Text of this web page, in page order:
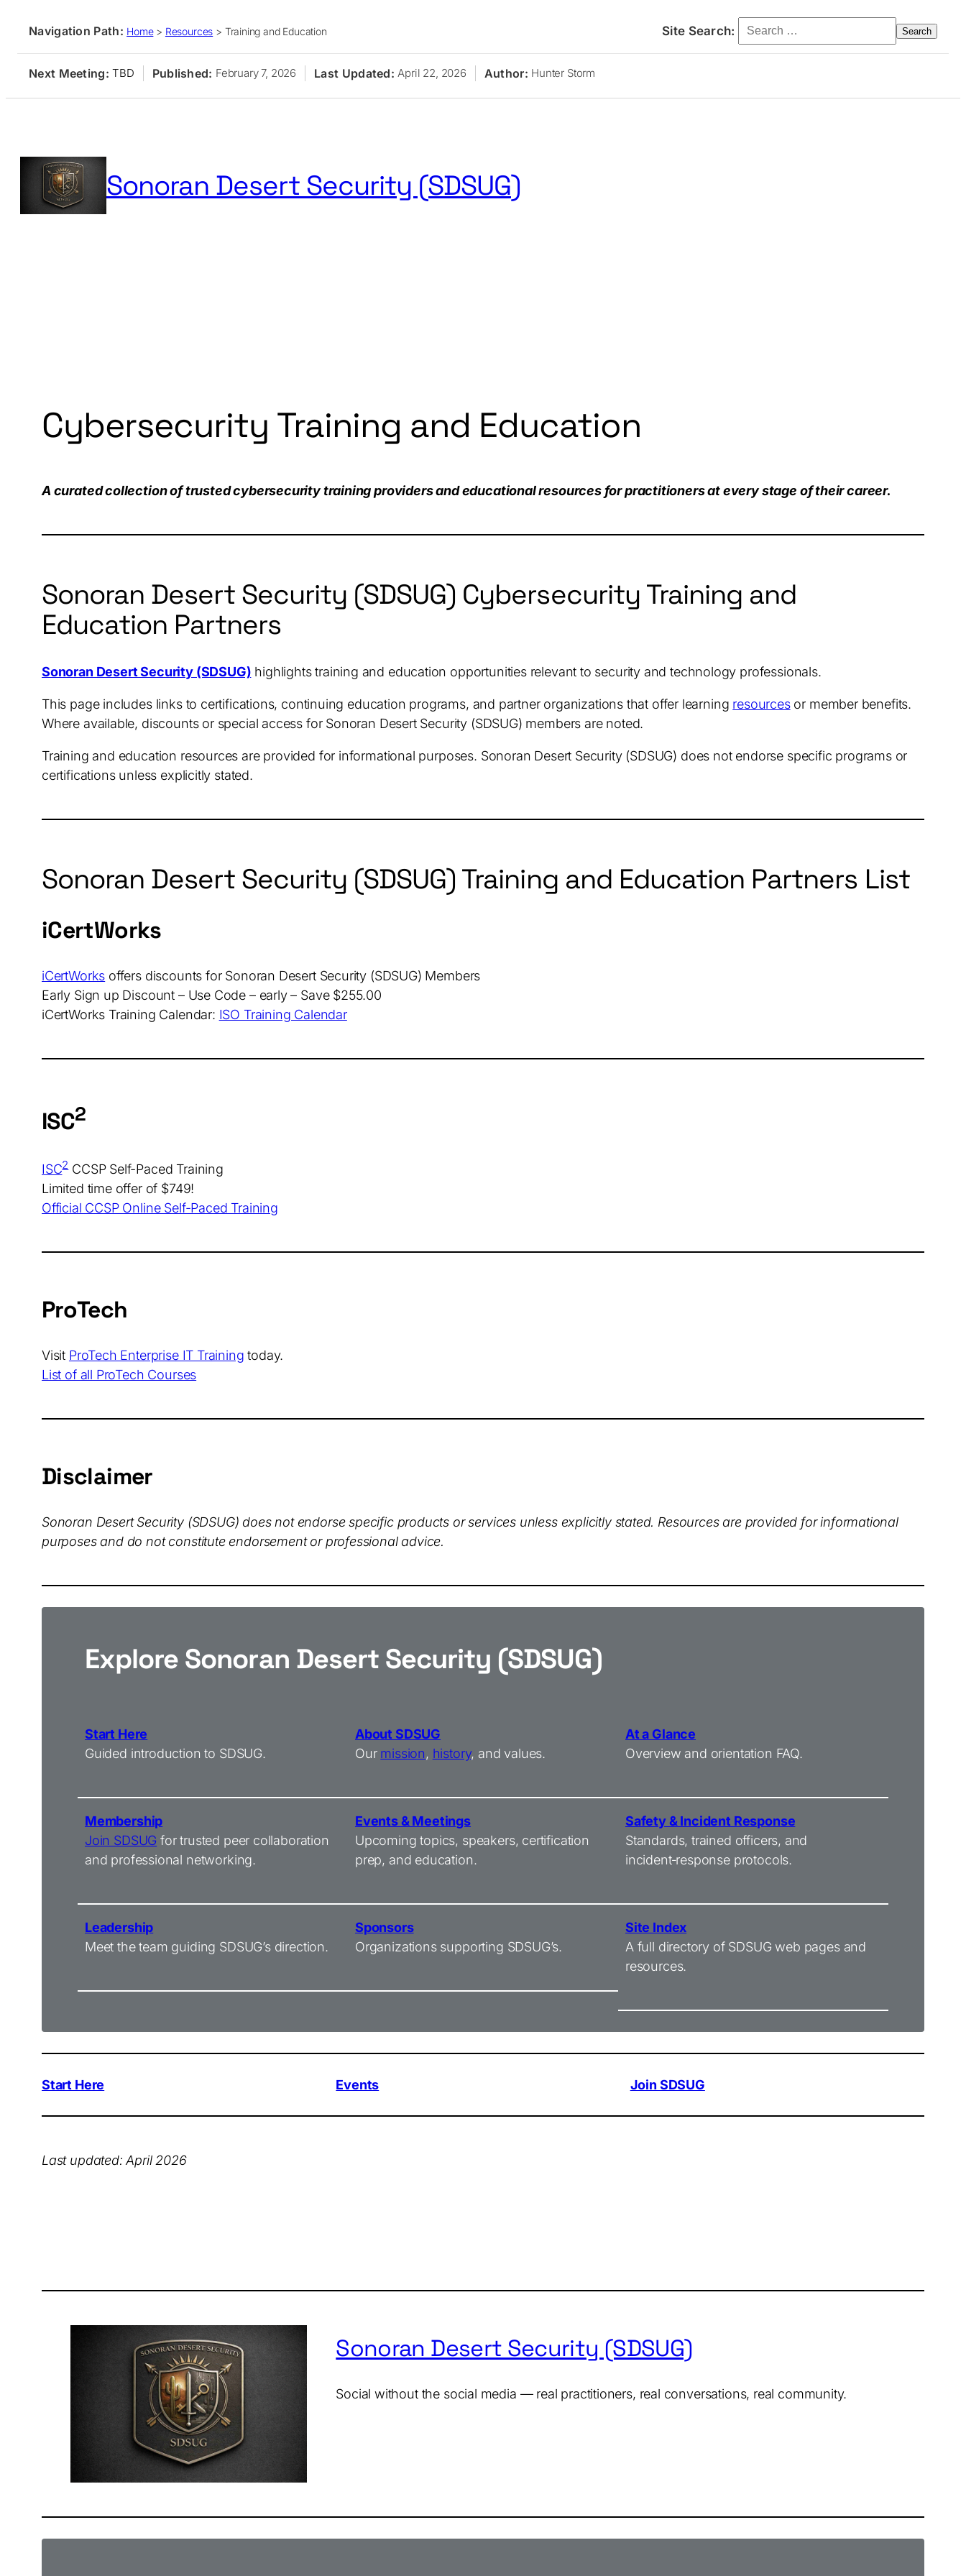
Navigation Path: Home> Resources > Training and Education Site Search: Search for:
Next Meeting:TBD Published: February 7, 2026 Last Updated:April 22, 2026 Author: Hunter Storm
content
Sonoran Desert Security (SDSUG)
Cybersecurity Training and Education
A curated collection of trusted cybersecurity training providers and educational resources for practitioners at every stage of their career.
Sonoran Desert Security (SDSUG) Cybersecurity Training and
Education Partners
Sonoran Desert Security (SDSUG) highlights training and education opportunities relevant to security and technology professionals.
This page includes links to certifications, continuing education programs, and partner organizations that offer learning resourcesor member benefits.
Where available, discounts or special access for Sonoran Desert Security (SDSUG) members are noted.
Training and education resources are provided for informational purposes. Sonoran Desert Security (SDSUG) does not endorse specific programs or
certifications unless explicitly stated.
Sonoran Desert Security (SDSUG) Training and Education Partners List
iCertWorks
iCertWorks offers discounts for Sonoran Desert Security (SDSUG) Members
Early Sign up Discount – Use Code – early – Save $255.00
iCertWorks Training Calendar: ISO Training Calendar
ISC2
ISC2CCSP Self-Paced Training
Limited time offer of $749!
Official CCSP Online Self-Paced Training
ProTech
Visit ProTech Enterprise IT Training today.
List of all ProTech Courses
Disclaimer
Sonoran Desert Security (SDSUG) does not endorse specific products or services unless explicitly stated. Resources are provided for informational
purposes and do not constitute endorsement or professional advice.
Explore Sonoran Desert Security (SDSUG)
Start Here
Guided introduction to SDSUG.
Membership
Join SDSUG for trusted peer collaboration
and professional networking.
Leadership
Meet the team guiding SDSUG’s direction.
About SDSUG
Our mission, history, and values.
Events & Meetings
Upcoming topics, speakers, certification
prep, and education.
Sponsors
Organizations supporting SDSUG’s.
At a Glance
Overview and orientation FAQ.
Safety & Incident Response
Standards, trained officers, and
incident‑response protocols.
Site Index
A full directory of SDSUG web pages and
resources.
Start Here Events Join SDSUG
Last updated:April 2026
Sonoran Desert Security (SDSUG)
Social without the social media — real practitioners, real conversations, real community.